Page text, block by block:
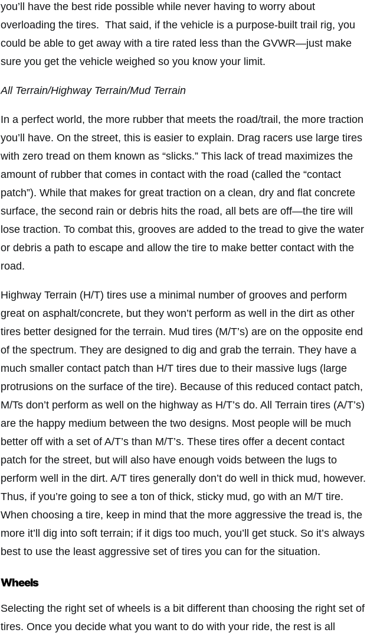
you’ll have the best ride possible while never having to worry about
overloading the tires. That said, if the vehicle is a purpose-built trail rig, you
could be able to get away with a tire rated less than the GVWR—just make
sure you get the vehicle weighed so you know your limit.
All Terrain/Highway Terrain/Mud Terrain
In a perfect world, the more rubber that meets the road/trail, the more traction
you’ll have. On the street, this is easier to explain. Drag racers use large tires
with zero tread on them known as “slicks.” This lack of tread maximizes the
amount of rubber that comes in contact with the road (called the “contact
patch”). While that makes for great traction on a clean, dry and flat concrete
surface, the second rain or debris hits the road, all bets are off—the tire will
lose traction. To combat this, grooves are added to the tread to give the water
or debris a path to escape and allow the tire to make better contact with the
road.
Highway Terrain (H/T) tires use a minimal number of grooves and perform
great on asphalt/concrete, but they won’t perform as well in the dirt as other
tires better designed for the terrain. Mud tires (M/T’s) are on the opposite end
of the spectrum. They are designed to dig and grab the terrain. They have a
much smaller contact patch than H/T tires due to their massive lugs (large
protrusions on the surface of the tire). Because of this reduced contact patch,
M/Ts don’t perform as well on the highway as H/T’s do. All Terrain tires (A/T’s)
are the happy medium between the two designs. Most people will be much
better off with a set of A/T’s than M/T’s. These tires offer a decent contact
patch for the street, but will also have enough voids between the lugs to
perform well in the dirt. A/T tires generally don’t do well in thick mud, however.
Thus, if you’re going to see a ton of thick, sticky mud, go with an M/T tire.
When choosing a tire, keep in mind that the more aggressive the tread is, the
more it’ll dig into soft terrain; if it digs too much, you’ll get stuck. So it’s always
best to use the least aggressive set of tires you can for the situation.
Wheels
Selecting the right set of wheels is a bit different than choosing the right set of
tires. Once you decide what you want to do with your ride, the rest is all